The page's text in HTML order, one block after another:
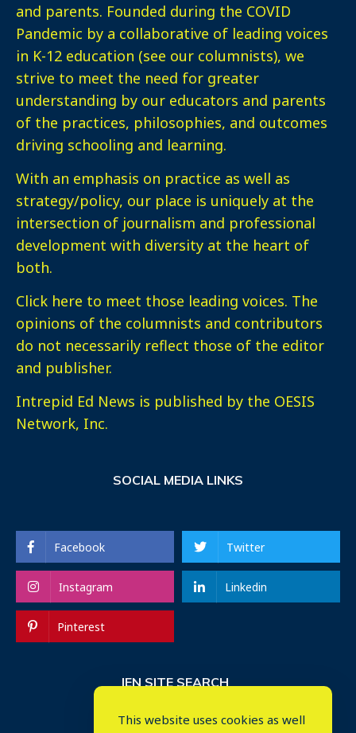
and parents. Founded during the COVID
Pandemic by a collaborative of leading voices
in K-12 education (see our columnists), we
strive to meet the need for greater
understanding by our educators and parents
of the practices, philosophies, and outcomes
driving schooling and learning.
With an emphasis on practice as well as
strategy/policy, our place is uniquely at the
intersection of journalism and professional
development with diversity at the heart of
both.
Click here to meet those leading voices. The
opinions of the columnists and contributors
do not necessarily reflect those of the editor
and publisher.
Intrepid Ed News is published by the OESIS
Network, Inc.
SOCIAL MEDIA LINKS
Facebook Twitter
Instagram Linkedin
Pinterest
IEN SITE SEARCH
This website uses cookies as well